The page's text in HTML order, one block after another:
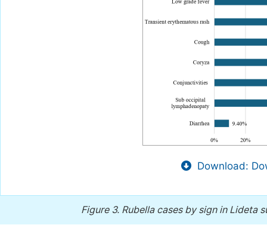
Download:
Figure 3. Rubella cases by sign in Lideta